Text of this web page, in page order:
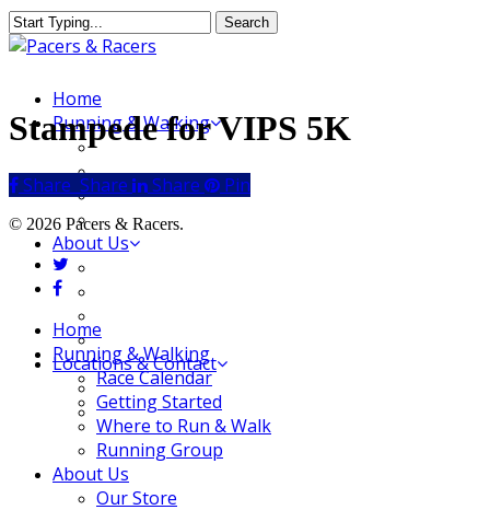
Skip
to
content
Search
Close
MenuHome
Running & Walking
Race Calendar
Getting Started
Where to Run & Walk
Running Group
About Us
FAQ
Locations & Contact
Jeffersonville Store
New Albany Store
Stampede for VIPS 5K
Share
Share Share Share Pin
© 2026 Pacers & Racers.
twitter
facebook
Close
Menu
Home
Running & Walking
Race Calendar
Getting Started
Where to Run & Walk
Running Group
About Us
Our Store